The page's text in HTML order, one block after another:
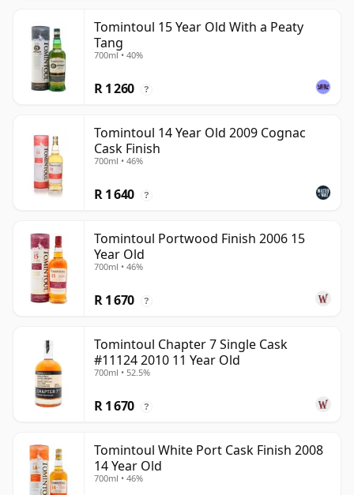
Tomintoul 15 Year Old With a Peaty
Tang
700ml • 40%
R 1 260 ?
Tomintoul 14 Year Old 2009 Cognac
Cask Finish
700ml • 46%
R 1 640 ?
Tomintoul Portwood Finish 2006 15
Year Old
700ml • 46%
R 1 670 ?
Tomintoul Chapter 7 Single Cask
#11124 2010 11 Year Old
700ml • 52.5%
R 1 670 ?
Tomintoul White Port Cask Finish 2008
14 Year Old
700ml • 46%